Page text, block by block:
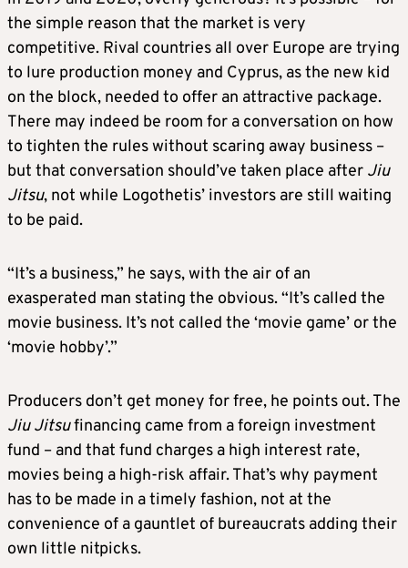
the simple reason that the market is very
competitive. Rival countries all over Europe are trying
to lure production money and Cyprus, as the new kid
on the block, needed to offer an attractive package.
There may indeed be room for a conversation on how
to tighten the rules without scaring away business –
but that conversation should’ve taken place after Jiu
Jitsu, not while Logothetis’ investors are still waiting
to be paid.
“It’s a business,” he says, with the air of an
exasperated man stating the obvious. “It’s called the
movie business. It’s not called the ‘movie game’ or the
‘movie hobby’.”
Producers don’t get money for free, he points out. The
Jiu Jitsufinancing came from a foreign investment
fund – and that fund charges a high interest rate,
movies being a high-risk affair. That’s why payment
has to be made in a timely fashion, not at the
convenience of a gauntlet of bureaucrats adding their
own little nitpicks.